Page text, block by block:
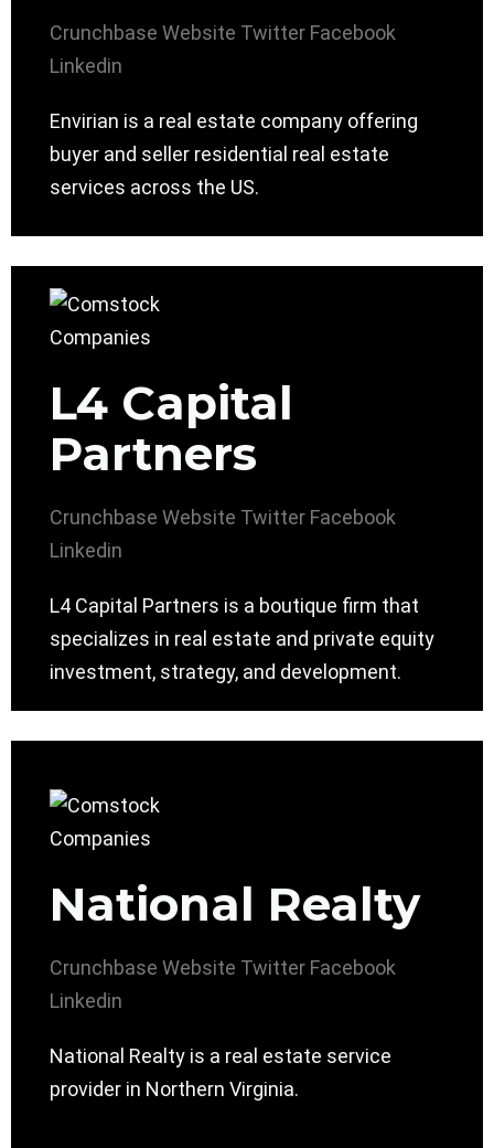
Crunchbase Website Twitter Facebook
Linkedin
Envirian is a real estate company offering
buyer and seller residential real estate
services across the US.
L4 Capital
Partners
Crunchbase Website Twitter Facebook
Linkedin
L4 Capital Partners is a boutique firm that
specializes in real estate and private equity
investment, strategy, and development.
National Realty
Crunchbase Website Twitter Facebook
Linkedin
National Realty is a real estate service
provider in Northern Virginia.